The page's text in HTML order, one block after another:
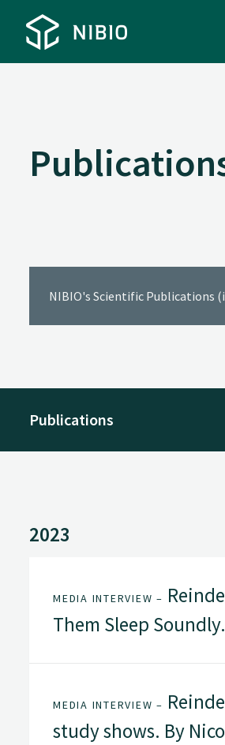
NIBIO's Scientific Publications
Publications
2023
MEDIA INTERVIEW –
Them Sleep
MEDIA INTERVIEW –
study shows. By